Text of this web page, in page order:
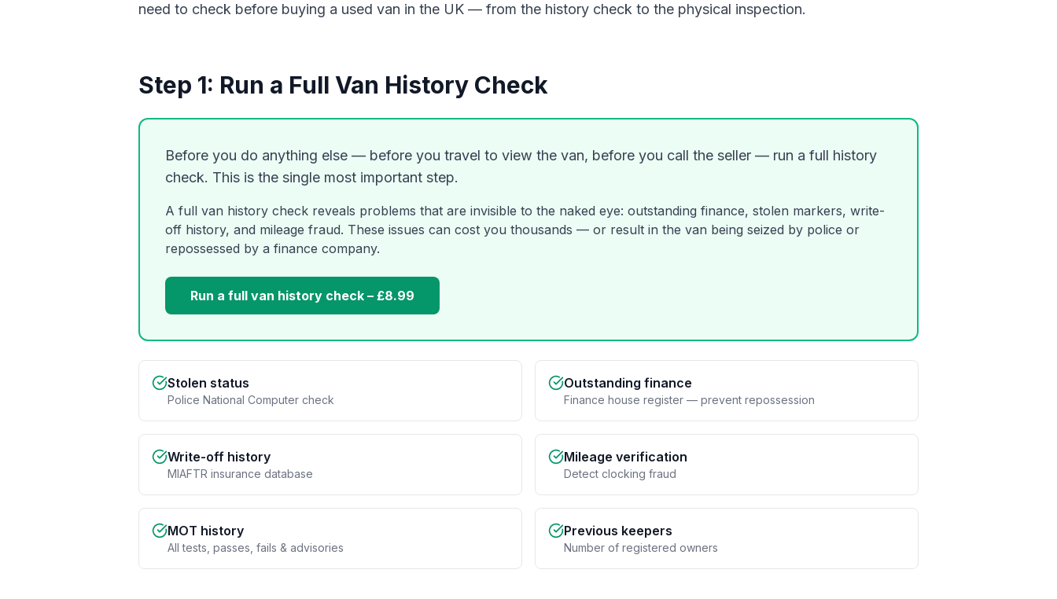
need to check before buying a used van in the UK — from the history check to the physical inspection.
Step 1: Run a Full Van History Check
Before you do anything else — before you travel to view the van, before you call the seller — run a full history
check. This is the single most important step.
A full van history check reveals problems that are invisible to the naked eye: outstanding finance, stolen markers, write-
off history, and mileage fraud. These issues can cost you thousands — or result in the van being seized by police or
repossessed by a finance company.
Run a full van history check – £8.99
Stolen status
Police National Computer check
Outstanding finance
Finance house register — prevent repossession
Write-off history
MIAFTR insurance database
Mileage verification
Detect clocking fraud
MOT history
All tests, passes, fails & advisories
Previous keepers
Number of registered owners